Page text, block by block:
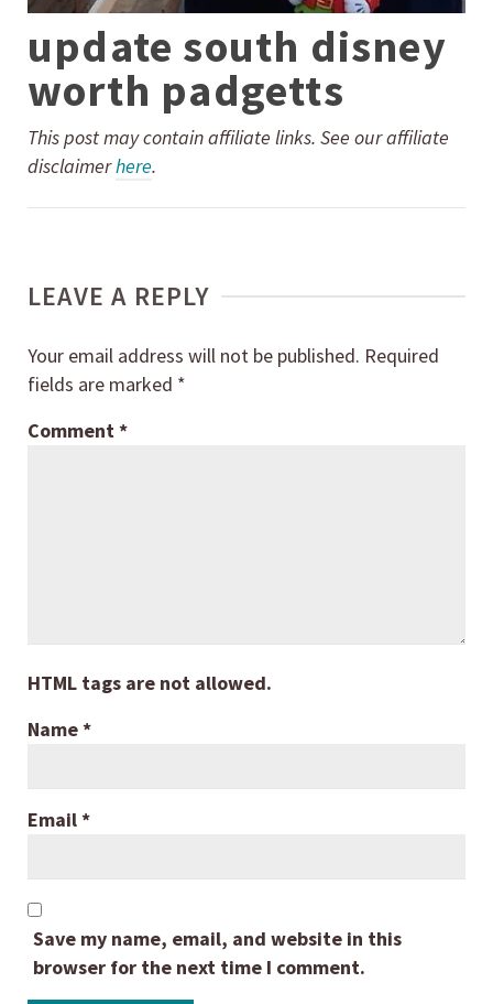
update south disney
worth padgetts
This post may contain affiliate links. See our affiliate
disclaimerhere.
LEAVE A REPLY
Your email address will not be published. Required
fields are marked *
Comment*
HTML tags are not allowed.
Name*
Email*
Save my name, email, and website in this
browser for the next time I comment.